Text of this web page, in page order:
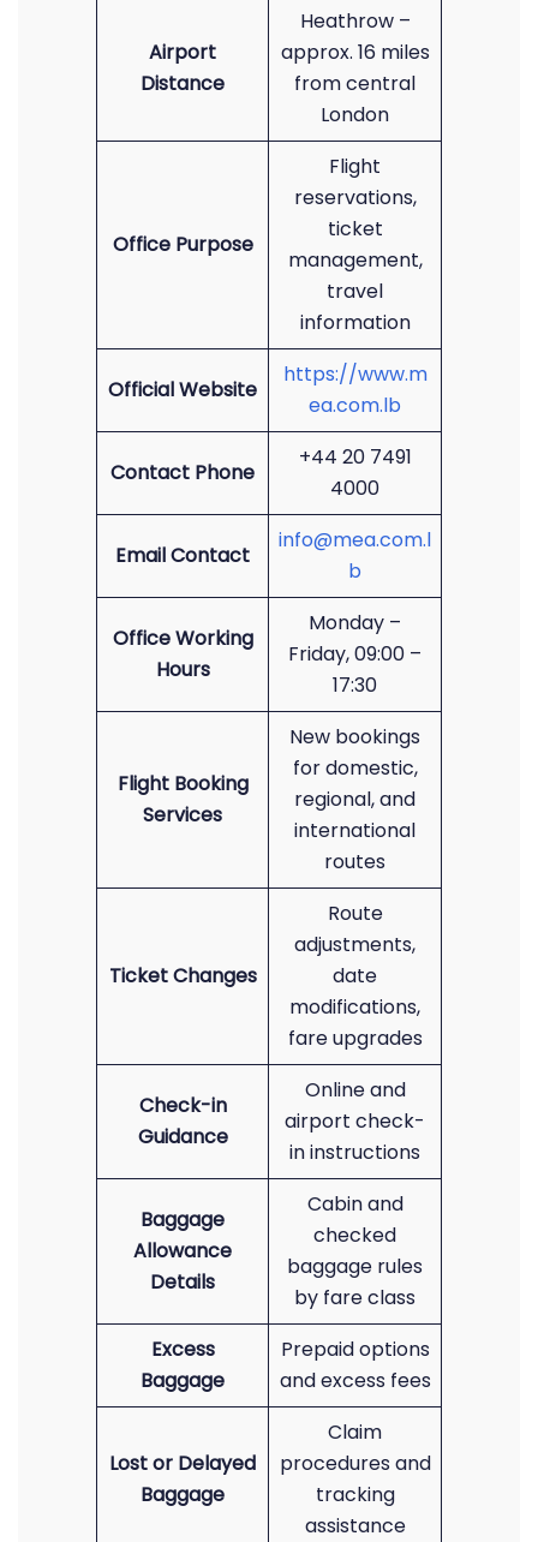
Airport
Distance
Heathrow –
approx. 16 miles
from central
London
Office Purpose
Flight
reservations,
ticket
management,
travel
information
Official Website
https://www.m
ea.com.lb
Contact Phone
+44 20 7491
4000
Email Contact
info@mea.com.l
b
Office Working
Hours
Monday –
Friday, 09:00 –
17:30
Flight Booking
Services
New bookings
for domestic,
regional, and
international
routes
Ticket Changes
Route
adjustments,
date
modifications,
fare upgrades
Check-in
Guidance
Online and
airport check-
in instructions
Baggage
Allowance
Details
Cabin and
checked
baggage rules
by fare class
Excess
Baggage
Prepaid options
and excess fees
Lost or Delayed
Baggage
Claim
procedures and
tracking
assistance